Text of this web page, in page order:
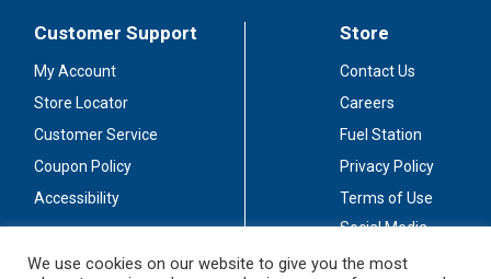
Customer Support
My Account
Store Locator
Customer Service
Coupon Policy
Accessibility
Store
Contact Us
Careers
Fuel Station
Privacy Policy
Terms of Use
Social Media
We use cookies on our website to give you the most